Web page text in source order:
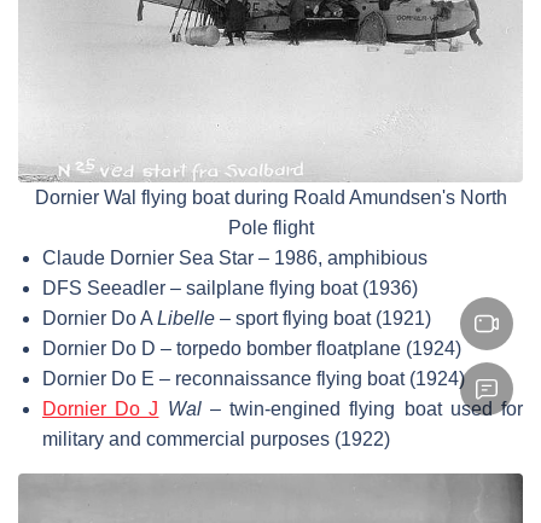
Dornier Wal flying boat during Roald Amundsen's North
Pole flight
Claude Dornier Sea Star – 1986, amphibious
DFS Seeadler – sailplane flying boat (1936)
Dornier Do A Libelle – sport flying boat (1921)
Dornier Do D – torpedo bomber floatplane (1924)
Dornier Do E – reconnaissance flying boat (1924)
Dornier Do J Wal– twin-engined flying boat used for
military and commercial purposes (1922)